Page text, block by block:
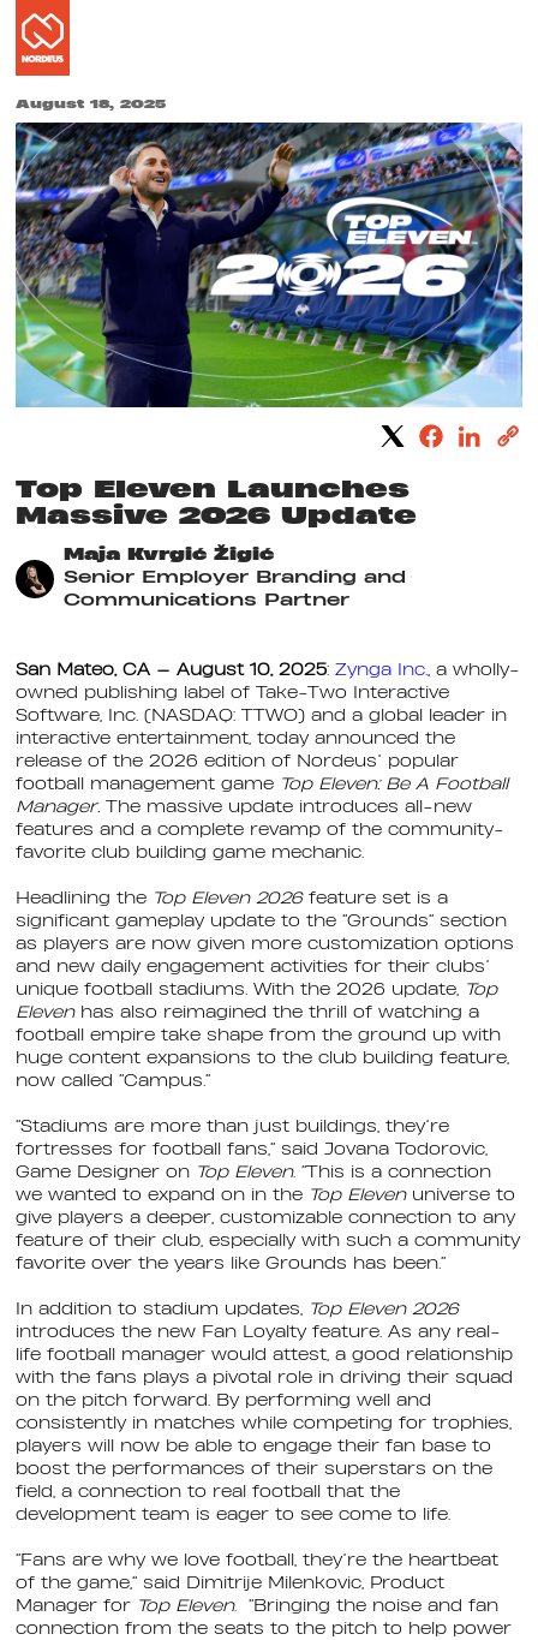
August 18, 2025
Top Eleven Launches
Massive 2026 Update
Maja Kvrgić Žigić
Senior Employer Branding and
Communications Partner
San Mateo, CA — August 10, 2025: Zynga Inc.
, a wholly-
owned publishing label of Take-Two Interactive
Software, Inc. (NASDAQ: TTWO) and a global leader in
interactive entertainment, today announced the
release of the 2026 edition of Nordeus’ popular
football management game Top Eleven: Be A Football
Manager.The massive update introduces all-new
features and a complete revamp of the community-
favorite club building game mechanic.
Headlining the Top Eleven 2026feature set is a
significant gameplay update to the “Grounds” section
as players are now given more customization options
and new daily engagement activities for their clubs’
unique football stadiums. With the 2026 update,
Top
Elevenhas also reimagined the thrill of watching a
football empire take shape from the ground up with
huge content expansions to the club building feature,
now called “Campus.”
“Stadiums are more than just buildings, they’re
fortresses for football fans,” said Jovana Todorovic,
Game Designer on Top Eleven. “This is a connection
we wanted to expand on in the Top Elevenuniverse to
give players a deeper, customizable connection to any
feature of their club, especially with such a community
favorite over the years like Grounds has been.”
In addition to stadium updates, Top Eleven 2026
introduces the new Fan Loyalty feature. As any real-
life football manager would attest, a good relationship
with the fans plays a pivotal role in driving their squad
on the pitch forward. By performing well and
consistently in matches while competing for trophies,
players will now be able to engage their fan base to
boost the performances of their superstars on the
field, a connection to real football that the
development team is eager to see come to life.
“Fans are why we love football, they’re the heartbeat
of the game,” said Dimitrije Milenkovic, Product
Manager for Top Eleven. “Bringing the noise and fan
connection from the seats to the pitch to help power